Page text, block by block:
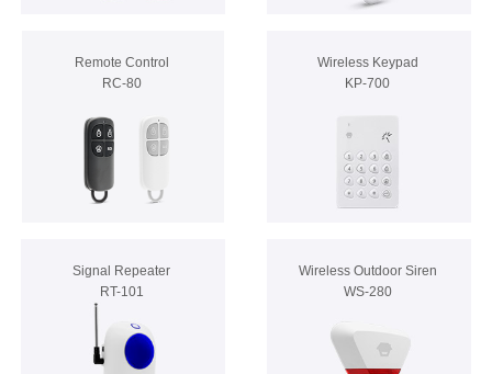
Remote Control
RC-80
Wireless Keypad
KP-700
Signal Repeater
RT-101
Wireless Outdoor Siren
WS-280